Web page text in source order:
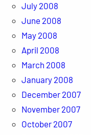
July 2008
June 2008
May 2008
April 2008
March 2008
January 2008
December 2007
November 2007
October 2007